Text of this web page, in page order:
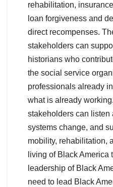
rehabilitation,
loan forgiveness and
direct recompenses.
stakeholders can
historians who
the social service
professionals already
what is already
stakeholders can listen
systems change, and
mobility, rehabilitation,
living of Black America
leadership of Black
need to lead Black